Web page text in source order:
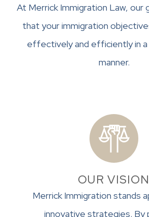
At Merrick Immigration Law, our
that your immigration
effectively and efficiently in a
manner.
OUR VISION
Merrick Immigration stands
innovative strategies. By